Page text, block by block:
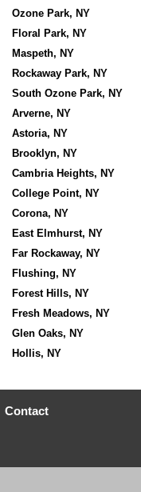
Ozone Park, NY
Floral Park, NY
Maspeth, NY
Rockaway Park, NY
South Ozone Park, NY
Arverne, NY
Astoria, NY
Brooklyn, NY
Cambria Heights, NY
College Point, NY
Corona, NY
East Elmhurst, NY
Far Rockaway, NY
Flushing, NY
Forest Hills, NY
Fresh Meadows, NY
Glen Oaks, NY
Hollis, NY
Contact